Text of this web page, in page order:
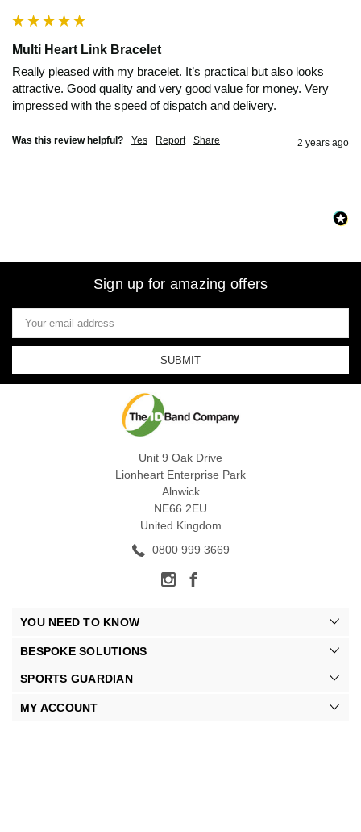
Multi Heart Link Bracelet
Really pleased with my bracelet. It’s practical but also looks
attractive. Good quality and very good value for money. Very
impressed with the speed of dispatch and delivery.
Was this review helpful? Yes Report Share 2 years ago
Sign up for amazing offers
Email
Address
Unit 9 Oak Drive
Lionheart Enterprise Park
Alnwick
NE66 2EU
United Kingdom
0800 999 3669
YOU NEED TO KNOW
BESPOKE SOLUTIONS
SPORTS GUARDIAN
MY ACCOUNT